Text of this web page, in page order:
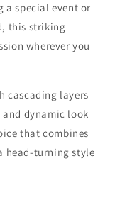
a special event or
this striking
wherever you
cascading layers
dynamic look
that combines
head-turning style